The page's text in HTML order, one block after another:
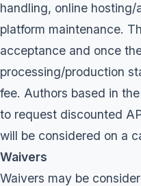
handling, online
platform maintenance.
acceptance and once
processing/production
fee. Authors based in
to request discounted
will be considered on a
Waivers
Waivers may be